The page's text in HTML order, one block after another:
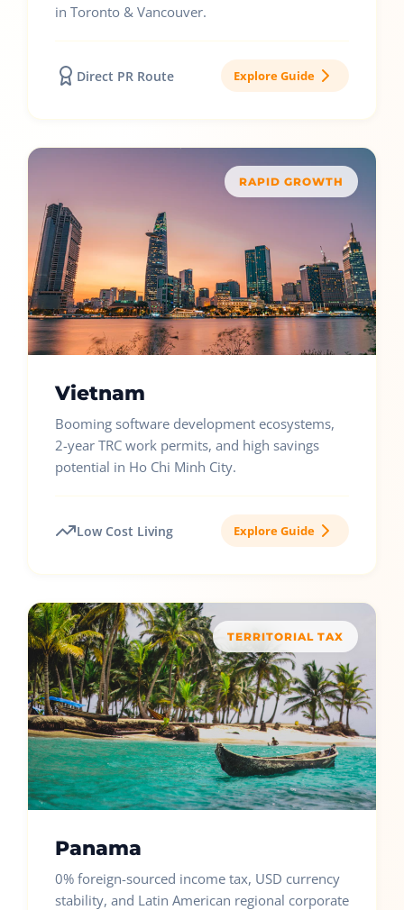
in Toronto & Vancouver.
Direct PR Route Explore Guide
RAPID GROWTH
Vietnam
Booming software development ecosystems,
2-year TRC work permits, and high savings
potential in Ho Chi Minh City.
Low Cost Living Explore Guide
TERRITORIAL TAX
Panama
0% foreign-sourced income tax, USD currency
stability, and Latin American regional corporate